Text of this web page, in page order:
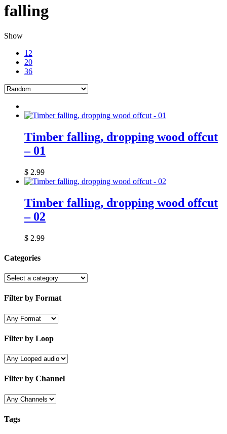
falling
Show
12
20
36
Timber falling, dropping wood offcut
– 01
$ 2.99
Timber falling, dropping wood offcut
– 02
$ 2.99
Categories
Filter by Format
Filter by Loop
Filter by Channel
Tags